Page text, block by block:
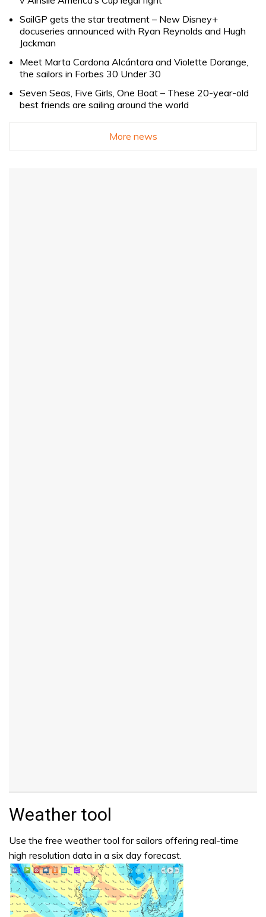
SailGP gets the star treatment – New Disney+
docuseries announced with Ryan Reynolds and Hugh
Jackman
Meet Marta Cardona Alcántara and Violette Dorange,
the sailors in Forbes 30 Under 30
Seven Seas, Five Girls, One Boat – These 20-year-old
best friends are sailing around the world
More news
Weather tool
Use the free weather tool for sailors offering real-time
high resolution data in a six day forecast.